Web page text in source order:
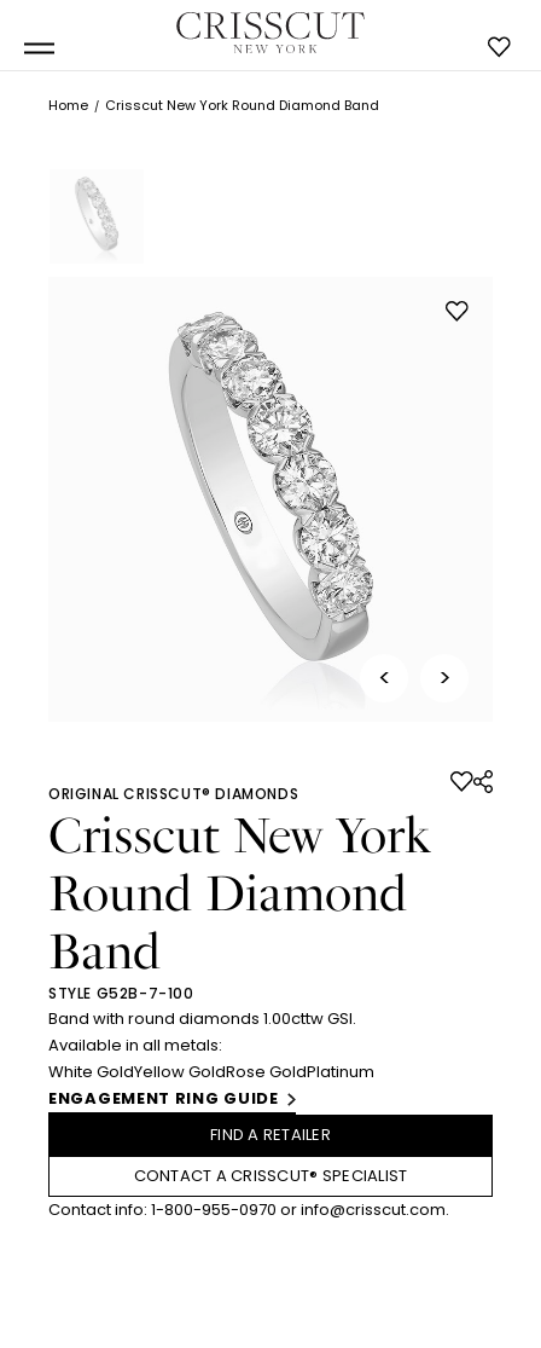
Home Crisscut New York Round Diamond Band
< >
ORIGINAL CRISSCUT® DIAMONDS
Crisscut New York
Round Diamond
Band
STYLE G52B-7-100
Band with round diamonds 1.00cttw GSI.
Available in all metals:
White GoldYellow GoldRose GoldPlatinum
ENGAGEMENT RING GUIDE
FIND A RETAILER
CONTACT A CRISSCUT® SPECIALIST
Contact info: 1-800-955-0970 orinfo@crisscut.com.